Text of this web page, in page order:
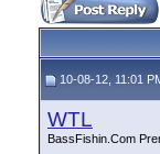
10-08-12, 11:01
WTL
BassFishin.Com